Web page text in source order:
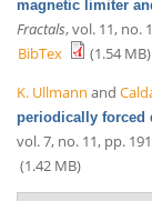
magnetic limiter
Fractals, vol. 11, no.
BibTex
(1.54 MB)
K. Ullmann and
periodically forced
vol. 7, no. 11, pp.
(1.42 MB)